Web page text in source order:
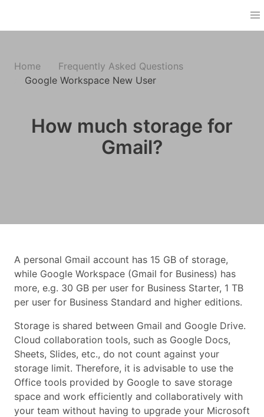
Home
Frequently Asked Questions
Google Workspace New User
How much storage for
Gmail?
A personal Gmail account has 15 GB of storage,
while Google Workspace (Gmail for Business) has
more, e.g. 30 GB per user for Business Starter, 1 TB
per user for Business Standard and higher editions.
Storage is shared between Gmail and Google Drive.
Cloud collaboration tools, such as Google Docs,
Sheets, Slides, etc., do not count against your
storage limit. Therefore, it is advisable to use the
Office tools provided by Google to save storage
space and work efficiently and collaboratively with
your team without having to upgrade your Microsoft